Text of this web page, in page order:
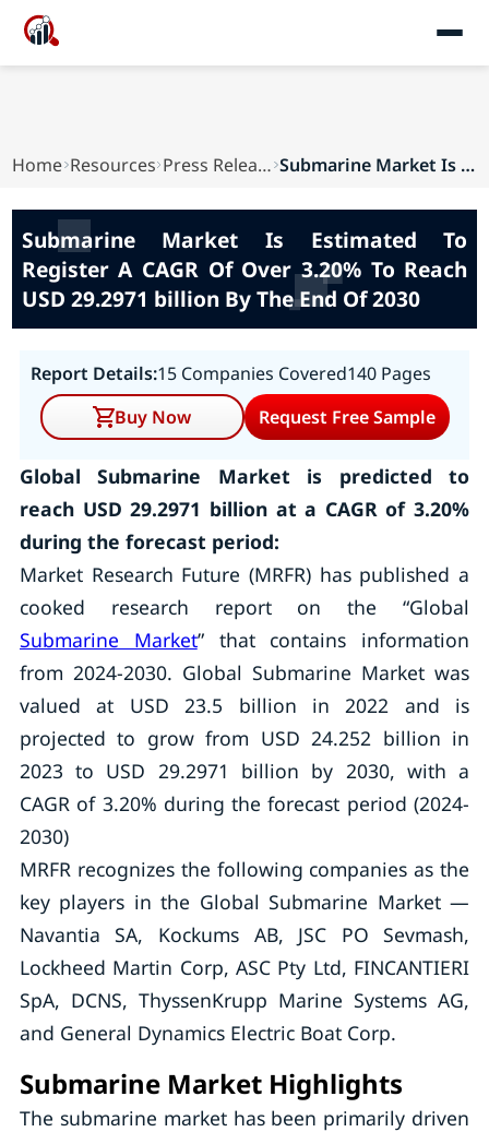
Home Resources Press Releases Submarine Market Is Estimated To Register A CA...
Submarine Market Is Estimated To
Register A CAGR Of Over 3.20% To Reach
USD 29.2971 billion By The End Of 2030
Report Details:15 Companies Covered140 Pages
Buy Now
Request Free Sample
Global Submarine Market is predicted to
reach USD 29.2971 billion at a CAGR of 3.20%
during the forecast period:
Market Research Future (MRFR) has published a
cooked research report on the “Global
Submarine Market” that contains information
from 2024-2030. Global Submarine Market was
valued at USD 23.5 billion in 2022 and is
projected to grow from USD 24.252 billion in
2023 to USD 29.2971 billion by 2030, with a
CAGR of 3.20% during the forecast period (2024-
2030)
MRFR recognizes the following companies as the
key players in the Global Submarine Market —
Navantia SA, Kockums AB, JSC PO Sevmash,
Lockheed Martin Corp, ASC Pty Ltd, FINCANTIERI
SpA, DCNS, ThyssenKrupp Marine Systems AG,
and General Dynamics Electric Boat Corp.
Submarine Market Highlights
The submarine market has been primarily driven